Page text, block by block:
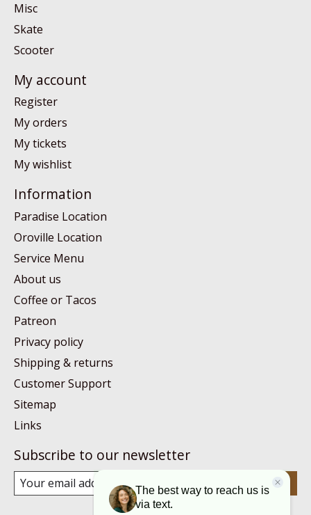
Misc
Skate
Scooter
My account
Register
My orders
My tickets
My wishlist
Information
Paradise Location
Oroville Location
Service Menu
About us
Coffee or Tacos
Patreon
Privacy policy
Shipping & returns
Customer Support
Sitemap
Links
Subscribe to our newsletter
Subscribe